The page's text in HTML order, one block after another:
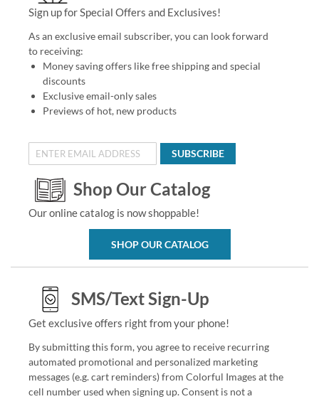
Sign up for Special Offers and Exclusives!
As an exclusive email subscriber, you can look forward
to receiving:
Money saving offers like free shipping and special
discounts
Exclusive email-only sales
Previews of hot, new products
SUBSCRIBE
Shop Our Catalog
Our online catalog is now shoppable!
SHOP OUR CATALOG
SMS/Text Sign-Up
Get exclusive offers right from your phone!
By submitting this form, you agree to receive recurring
automated promotional and personalized marketing
messages (e.g. cart reminders) from Colorful Images at the
cell number used when signing up. Consent is not a